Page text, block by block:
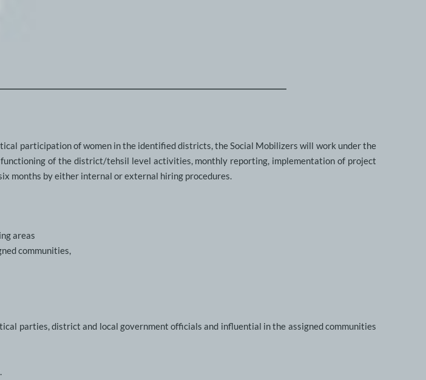
participation of women in the identified districts, the Social Mobilizers will work under the
of the district/tehsil level activities, monthly reporting, implementation of project
months by either internal or external hiring procedures.
areas
communities,
parties, district and local government officials and influential in the assigned communities